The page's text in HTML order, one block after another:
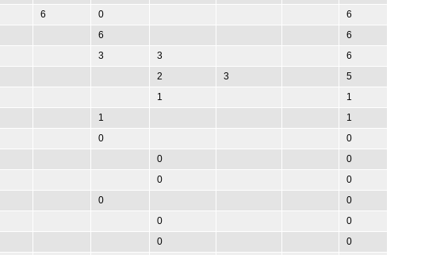
6 0
6
6
6
3 3
6
2 3
5
1
1
1
1
0
0
0
0
0
0
0
0
0
0
0
0